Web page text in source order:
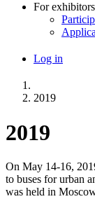
For exhibitors
учётной
записи
Log in
Breadcrumb
2019
2019
On May 14-16,
to buses for urban
was held in